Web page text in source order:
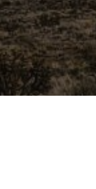
New Tab